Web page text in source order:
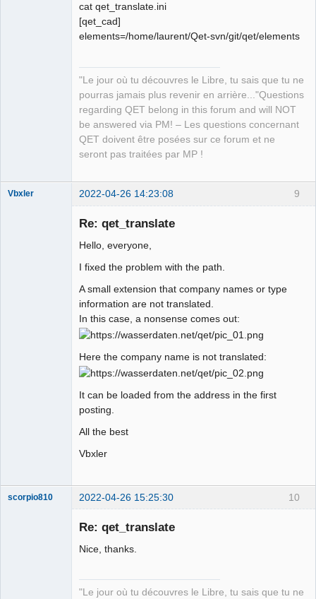
cat qet_translate.ini
[qet_cad]
elements=/home/laurent/Qet-svn/git/qet/elements
"Le jour où tu découvres le Libre, tu sais que tu ne
pourras jamais plus revenir en arrière..."Questions
regarding QET belong in this forum and will NOT
be answered via PM! – Les questions concernant
QET doivent être posées sur ce forum et ne
seront pas traitées par MP !
9
Vbxler 2022-04-26 14:23:08
Re: qet_translate
Hello, everyone,
I fixed the problem with the path.
A small extension that company names or type
information are not translated.
In this case, a nonsense comes out:
Here the company name is not translated:
It can be loaded from the address in the first
posting.
All the best
Vbxler
10
scorpio810 2022-04-26 15:25:30
Re: qet_translate
Nice, thanks.
"Le jour où tu découvres le Libre, tu sais que tu ne